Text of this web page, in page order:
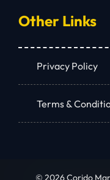
Other Links
Privacy Policy
Terms &
© 2026 Corido